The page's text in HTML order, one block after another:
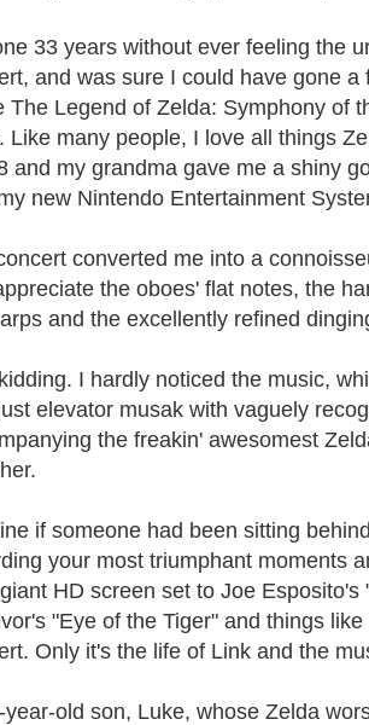
33 years without ever feeling the
and was sure I could have gone
The Legend of Zelda: Symphony of
Like many people, I love all things
and my grandma gave me a shiny
new Nintendo Entertainment
converted me into a
the oboes' flat notes, the
and the excellently refined
I hardly noticed the music,
elevator musak with vaguely
the freakin' awesomest
if someone had been sitting
your most triumphant moments
HD screen set to Joe Esposito's
"Eye of the Tiger" and things
Only it's the life of Link and the
year-old son, Luke, whose Zelda